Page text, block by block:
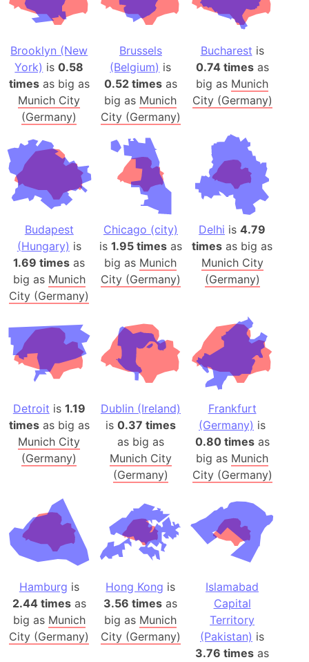
Brooklyn (New
York) is0.58
timesas big as
Munich City
(Germany)
Brussels
(Belgium) is
0.52 timesas
big as Munich
City (Germany)
Bucharest is
0.74 timesas
big as Munich
City (Germany)
Budapest
(Hungary) is
1.69 times as
big as Munich
City (Germany)
Chicago (city)
is 1.95 timesas
big as Munich
City (Germany)
Delhi is4.79
times as big as
Munich City
(Germany)
Detroit is 1.19
timesas big as
Munich City
(Germany)
Dublin (Ireland)
is 0.37 times
as big as
Munich City
(Germany)
Frankfurt
(Germany) is
0.80 timesas
big as Munich
City (Germany)
Hamburg is
2.44 timesas
big as Munich
City (Germany)
Hong Kong is
3.56 times as
big as Munich
City (Germany)
Islamabad
Capital
Territory
(Pakistan) is
3.76 times as